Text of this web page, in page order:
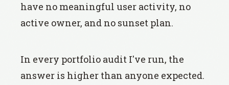
have no meaningful user activity, no
active owner, and no sunset plan.
In every portfolio audit I've run, the
answer is higher than anyone expected.